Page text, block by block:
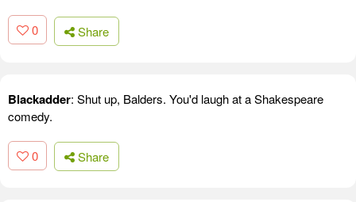
0 Share
Blackadder: Shut up, Balders. You'd laugh at a Shakespeare
comedy.
0 Share